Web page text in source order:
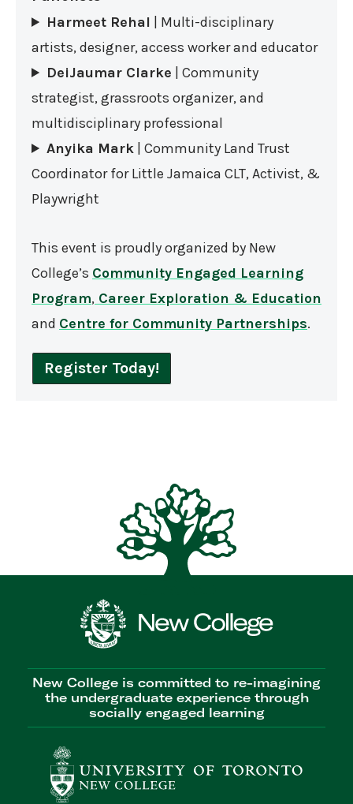
Harmeet Rehal | Multi-disciplinary
artists, designer, access worker and educator
DeiJaumar Clarke | Community
strategist, grassroots organizer, and
multidisciplinary professional
Anyika Mark | Community Land Trust
Coordinator for Little Jamaica CLT, Activist, &
Playwright
This event is proudly organized by New
College’s Community Engaged Learning
Program, Career Exploration & Education
and Centre for Community Partnerships.
Register Today!
New College is committed to re-imagining
the undergraduate experience through
socially engaged learning